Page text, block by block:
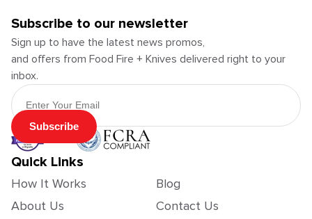
Subscribe to our newsletter
Sign up to have the latest news promos,
and offers from Food Fire + Knives delivered right to your
inbox.
Email Address
Subscribe
Quick Links
How It Works
About Us
Blog
Contact Us